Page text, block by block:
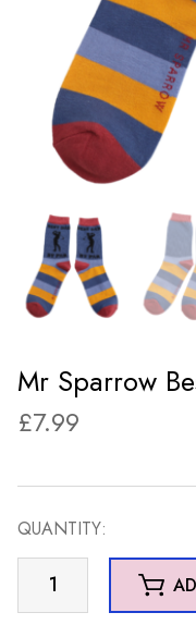
Mr Sparrow
£7.99
QUANTITY:
Sparrow